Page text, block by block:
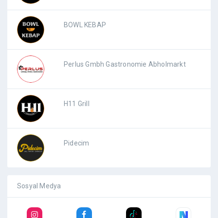
BOWL KEBAP
Perlus Gmbh Gastronomie Abholmarkt
H11 Grill
Pidecim
Sosyal Medya